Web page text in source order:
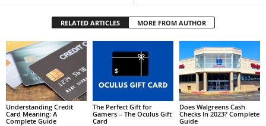
RELATED ARTICLES MORE FROM AUTHOR
Understanding Credit
Card Meaning: A
Complete Guide
The Perfect Gift for
Gamers – The Oculus Gift
Card
Does Walgreens Cash
Checks In 2023? Complete
Guide